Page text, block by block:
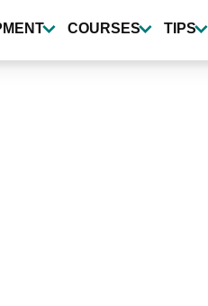
COURSES TIPS